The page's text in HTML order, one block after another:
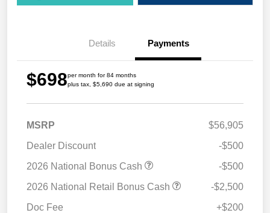
Details Payments
$698per month for 84 months
plus tax, $5,690 due at signing
MSRP
$56,905
Dealer Discount
-$500
2026 National Bonus Cash
-$500
2026 National Retail Bonus Cash
-$2,500
Doc Fee
+$200